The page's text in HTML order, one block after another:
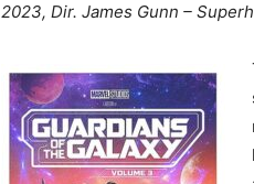
2023, Dir. James Gunn –